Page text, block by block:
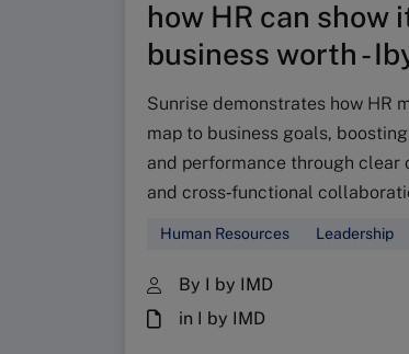
how HR can show
business worth -
Sunrise demonstrates how HR
map to business goals,
and performance through clear
and cross‑functional
Human Resources Leadership
By I by IMD
in I by IMD